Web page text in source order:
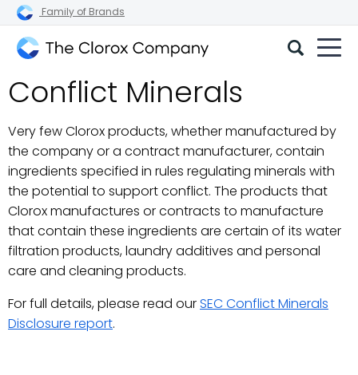
Family of Brands
Clorox
Company
Conflict Minerals
Very few Clorox products, whether manufactured by
the company or a contract manufacturer, contain
ingredients specified in rules regulating minerals with
the potential to support conflict. The products that
Clorox manufactures or contracts to manufacture
that contain these ingredients are certain of its water
filtration products, laundry additives and personal
care and cleaning products.
For full details, please read ourSEC Conflict Minerals
Disclosure report.